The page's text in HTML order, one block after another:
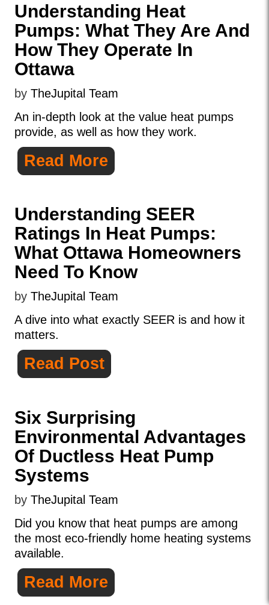
Understanding Heat
Pumps: What They Are And
How They Operate In
Ottawa
by TheJupital Team
An in-depth look at the value heat pumps
provide, as well as how they work.
Read More
Understanding SEER
Ratings In Heat Pumps:
What Ottawa Homeowners
Need To Know
by TheJupital Team
A dive into what exactly SEER is and how it
matters.
Read Post
Six Surprising
Environmental Advantages
Of Ductless Heat Pump
Systems
by TheJupital Team
Did you know that heat pumps are among
the most eco-friendly home heating systems
available.
Read More